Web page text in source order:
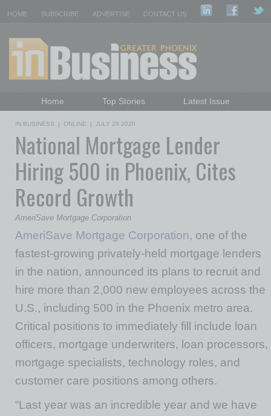
HOME SUBSCRIBE ADVERTISE CONTACT US
Home Top Stories
Latest Issue
Daily Emails Sign Up
Past Issues
IN BUSINESS | ONLINE | JULY 28 2020
National Mortgage Lender
Hiring 500 in Phoenix, Cites
Record Growth
AmeriSave Mortgage Corporation
AmeriSave Mortgage Corporation, one of the
fastest-growing privately-held mortgage lenders
in the nation, announced its plans to recruit and
hire more than 2,000 new employees across the
U.S., including 500 in the Phoenix metro area.
Critical positions to immediately fill include loan
officers, mortgage underwriters, loan processors,
mortgage specialists, technology roles, and
customer care positions among others.
“Last year was an incredible year and we have